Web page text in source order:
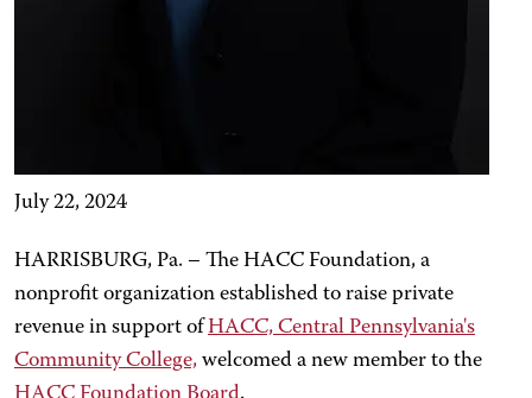
July 22, 2024
HARRISBURG, Pa. – The HACC Foundation, a
nonprofit organization established to raise private
revenue in support ofHACC, Central Pennsylvania's
Community College, welcomed a new member to the